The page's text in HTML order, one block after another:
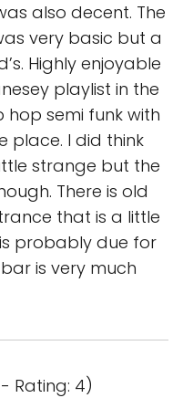
also decent. The
very basic but a
Highly enjoyable
playlist in the
hop semi funk with
place. I did think
strange but the
There is old
that is a little
probably due for
is very much
Rating: 4)